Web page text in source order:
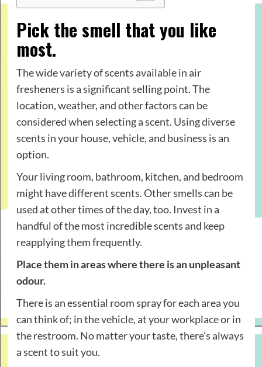
Pick the smell that you like
most.
The wide variety of scents available in air
fresheners is a significant selling point. The
location, weather, and other factors can be
considered when selecting a scent. Using diverse
scents in your house, vehicle, and business is an
option.
Your living room, bathroom, kitchen, and bedroom
might have different scents. Other smells can be
used at other times of the day, too. Invest in a
handful of the most incredible scents and keep
reapplying them frequently.
Place them in areas where there is an unpleasant
odour.
There is an essential room spray for each area you
can think of; in the vehicle, at your workplace or in
the restroom. No matter your taste, there’s always
a scent to suit you.